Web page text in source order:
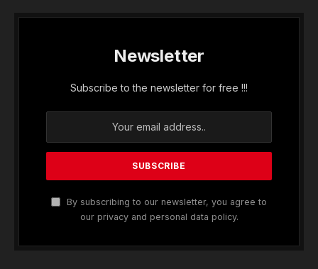
Newsletter
Subscribe to the newsletter for free !!!
By subscribing to our newsletter, you agree to
our privacy and personal data policy.